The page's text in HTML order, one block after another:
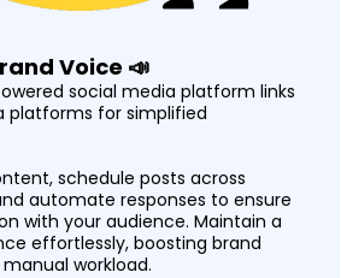
Voice 📣
social media platform links
platforms for simplified
schedule posts across
automate responses to ensure
with your audience. Maintain a
effortlessly, boosting brand
workload.